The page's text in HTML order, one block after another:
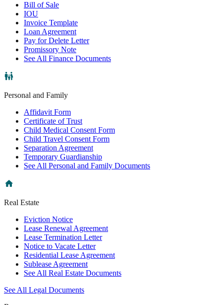
Bill of Sale
IOU
Invoice Template
Loan Agreement
Pay for Delete Letter
Promissory Note
See All Finance Documents
Personal and Family
Affidavit Form
Certificate of Trust
Child Medical Consent Form
Child Travel Consent Form
Separation Agreement
Temporary Guardianship
See All Personal and Family Documents
Real Estate
Eviction Notice
Lease Renewal Agreement
Lease Termination Letter
Notice to Vacate Letter
Residential Lease Agreement
Sublease Agreement
See All Real Estate Documents
See All Legal Documents